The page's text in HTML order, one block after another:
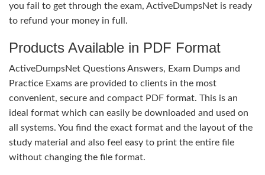
you fail to get through the exam, ActiveDumpsNet is ready
to refund your money in full.
Products Available in PDF Format
ActiveDumpsNet Questions Answers, Exam Dumps and
Practice Exams are provided to clients in the most
convenient, secure and compact PDF format. This is an
ideal format which can easily be downloaded and used on
all systems. You find the exact format and the layout of the
study material and also feel easy to print the entire file
without changing the file format.